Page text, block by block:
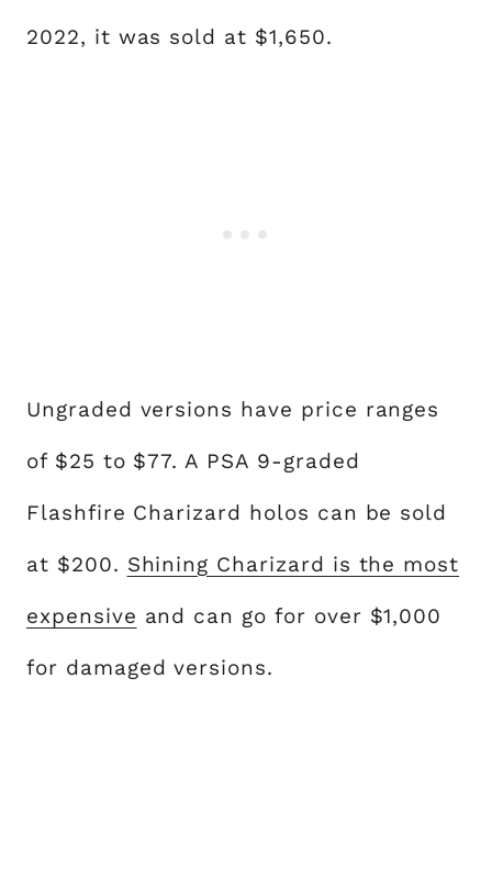
2022, it was sold at $1,650.
Ungraded versions have price ranges
of $25 to $77. A PSA 9-graded
Flashfire Charizard holos can be sold
at $200. Shining Charizard is the most
expensive and can go for over $1,000
for damaged versions.